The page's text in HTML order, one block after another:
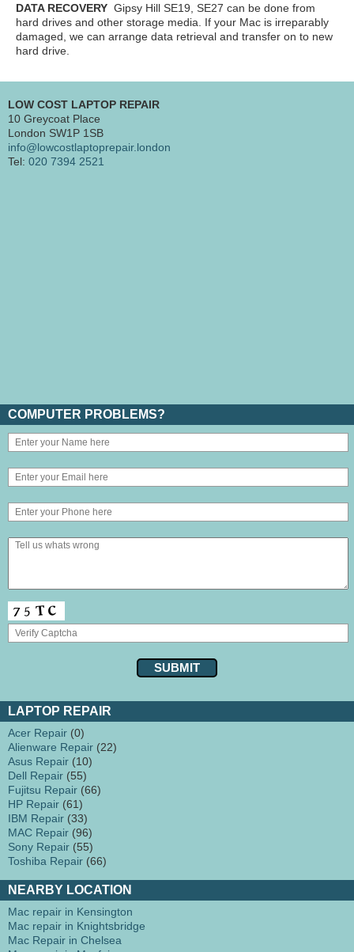
DATA RECOVERY Gipsy Hill SE19, SE27 can be done from
hard drives and other storage media. If your Mac is irreparably
damaged, we can arrange data retrieval and transfer on to new
hard drive.
LOW COST LAPTOP REPAIR
10 Greycoat Place
London SW1P 1SB
info@lowcostlaptoprepair.london
Tel: 020 7394 2521
COMPUTER PROBLEMS?
LAPTOP REPAIR
Acer Repair (0)
Alienware Repair (22)
Asus Repair (10)
Dell Repair (55)
Fujitsu Repair (66)
HP Repair (61)
IBM Repair (33)
MAC Repair (96)
Sony Repair (55)
Toshiba Repair (66)
NEARBY LOCATION
Mac repair in Kensington
Mac repair in Knightsbridge
Mac Repair in Chelsea